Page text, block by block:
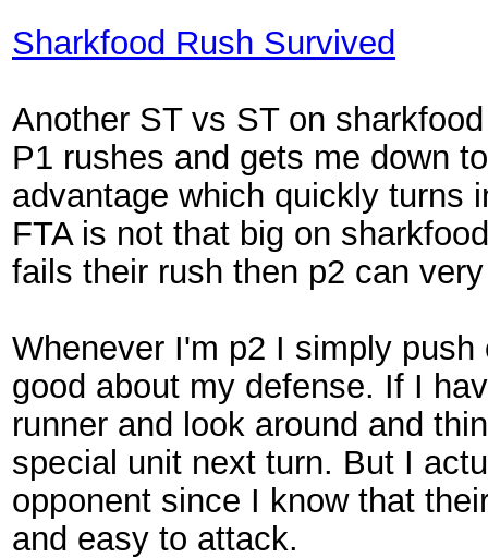
Sharkfood Rush Survived
Another ST vs ST on
P1 rushes and gets me down
advantage which quickly turns
FTA is not that big on
fails their rush then p2 can
Whenever I'm p2 I simply
good about my defense. If I
runner and look around and
special unit next turn. But I
opponent since I know that
and easy to attack.